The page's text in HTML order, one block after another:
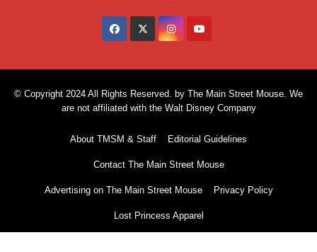
© Copyright 2024 All Rights Reserved. by The Main Street Mouse. We
are not affiliated with the Walt Disney Company
About TMSM & Staff Editorial Guidelines
Contact The Main Street Mouse
Advertising on The Main Street Mouse Privacy Policy
Lost Princess Apparel